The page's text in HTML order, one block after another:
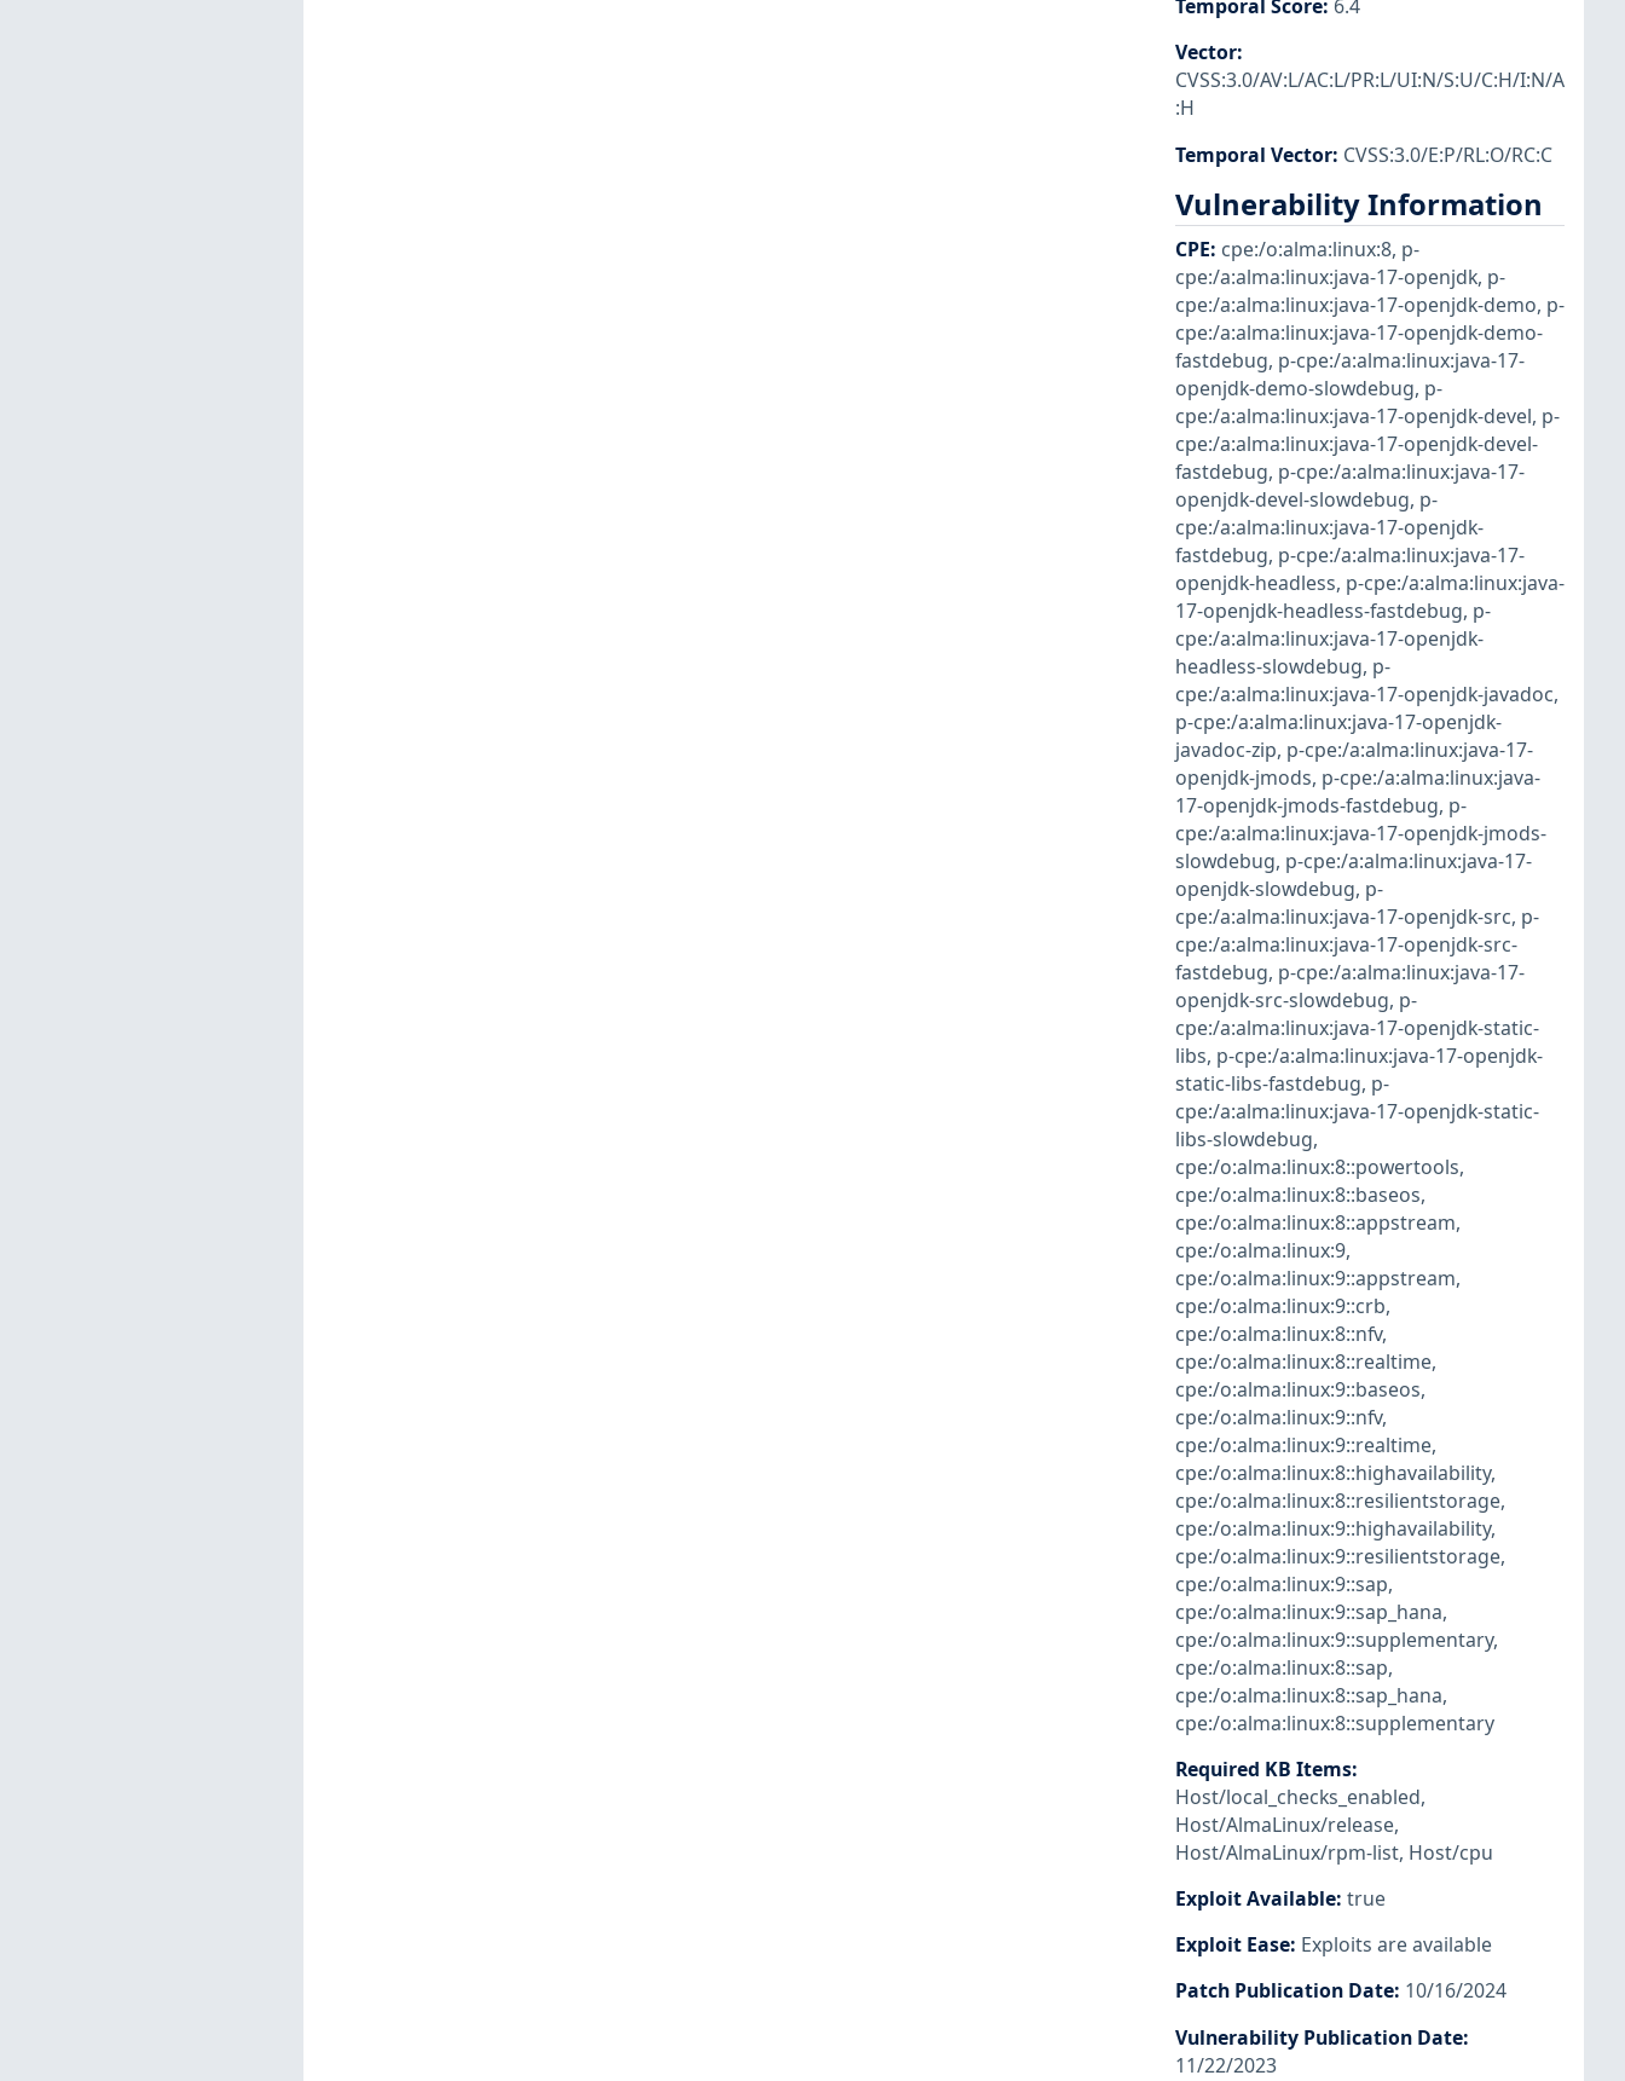
Temporal Score: 6.4
Vector:
CVSS:3.0/AV:L/AC:L/PR:L/UI:N/S:U/C:H/I:N/A
:H
Temporal Vector: CVSS:3.0/E:P/RL:O/RC:C
Vulnerability Information
CPE: cpe:/o:alma:linux:8, p-
cpe:/a:alma:linux:java-17-openjdk, p-
cpe:/a:alma:linux:java-17-openjdk-demo, p-
cpe:/a:alma:linux:java-17-openjdk-demo-
fastdebug, p-cpe:/a:alma:linux:java-17-
openjdk-demo-slowdebug, p-
cpe:/a:alma:linux:java-17-openjdk-devel, p-
cpe:/a:alma:linux:java-17-openjdk-devel-
fastdebug, p-cpe:/a:alma:linux:java-17-
openjdk-devel-slowdebug, p-
cpe:/a:alma:linux:java-17-openjdk-
fastdebug, p-cpe:/a:alma:linux:java-17-
openjdk-headless, p-cpe:/a:alma:linux:java-
17-openjdk-headless-fastdebug, p-
cpe:/a:alma:linux:java-17-openjdk-
headless-slowdebug, p-
cpe:/a:alma:linux:java-17-openjdk-javadoc,
p-cpe:/a:alma:linux:java-17-openjdk-
javadoc-zip, p-cpe:/a:alma:linux:java-17-
openjdk-jmods, p-cpe:/a:alma:linux:java-
17-openjdk-jmods-fastdebug, p-
cpe:/a:alma:linux:java-17-openjdk-jmods-
slowdebug, p-cpe:/a:alma:linux:java-17-
openjdk-slowdebug, p-
cpe:/a:alma:linux:java-17-openjdk-src, p-
cpe:/a:alma:linux:java-17-openjdk-src-
fastdebug, p-cpe:/a:alma:linux:java-17-
openjdk-src-slowdebug, p-
cpe:/a:alma:linux:java-17-openjdk-static-
libs, p-cpe:/a:alma:linux:java-17-openjdk-
static-libs-fastdebug, p-
cpe:/a:alma:linux:java-17-openjdk-static-
libs-slowdebug,
cpe:/o:alma:linux:8::powertools,
cpe:/o:alma:linux:8::baseos,
cpe:/o:alma:linux:8::appstream,
cpe:/o:alma:linux:9,
cpe:/o:alma:linux:9::appstream,
cpe:/o:alma:linux:9::crb,
cpe:/o:alma:linux:8::nfv,
cpe:/o:alma:linux:8::realtime,
cpe:/o:alma:linux:9::baseos,
cpe:/o:alma:linux:9::nfv,
cpe:/o:alma:linux:9::realtime,
cpe:/o:alma:linux:8::highavailability,
cpe:/o:alma:linux:8::resilientstorage,
cpe:/o:alma:linux:9::highavailability,
cpe:/o:alma:linux:9::resilientstorage,
cpe:/o:alma:linux:9::sap,
cpe:/o:alma:linux:9::sap_hana,
cpe:/o:alma:linux:9::supplementary,
cpe:/o:alma:linux:8::sap,
cpe:/o:alma:linux:8::sap_hana,
cpe:/o:alma:linux:8::supplementary
Required KB Items:
Host/local_checks_enabled,
Host/AlmaLinux/release,
Host/AlmaLinux/rpm-list, Host/cpu
Exploit Available: true
Exploit Ease: Exploits are available
Patch Publication Date: 10/16/2024
Vulnerability Publication Date:
11/22/2023